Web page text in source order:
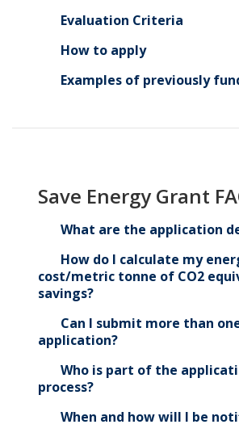
Evaluation Criteria
How to apply
Examples of previously
Save Energy Grant
What are the application
How do I calculate my
cost/metric tonne of CO2
savings?
Can I submit more than
application?
Who is part of the
process?
When and how will I be